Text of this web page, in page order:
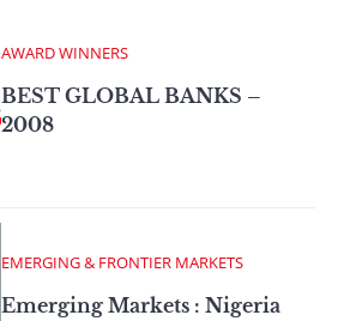
AWARD WINNERS
BEST GLOBAL BANKS –
2008
EMERGING & FRONTIER MARKETS
Emerging Markets : Nigeria